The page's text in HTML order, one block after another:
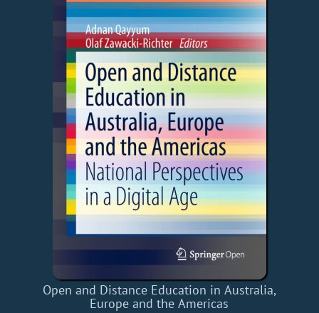
Open and Distance Education in Australia,
Europe and the Americas